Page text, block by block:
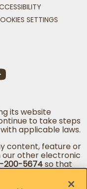
SETTINGS
its website
to take steps
applicable laws.
content, feature or
our other electronic
200-5674so that
an alternative